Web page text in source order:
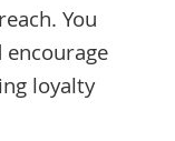
You
loyalty